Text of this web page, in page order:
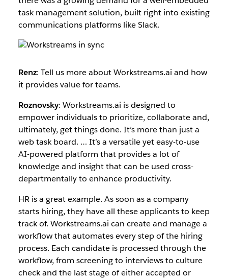
task management solution, built right into existing
communications platforms like Slack.
Renz: ​​Tell us more about Workstreams.ai and how
it provides value for teams.
Roznovsky: Workstreams.ai is designed to
empower individuals to prioritize, collaborate and,
ultimately, get things done. It’s more than just a
web task board. … It’s a versatile yet easy-to-use
AI-powered platform that provides a lot of
knowledge and insight that can be used cross-
departmentally to enhance productivity.
HR is a great example. As soon as a company
starts hiring, they have all these applicants to keep
track of. Workstreams.ai can create and manage a
workflow that automates every step of the hiring
process. Each candidate is processed through the
workflow, from screening to interviews to culture
check and the last stage of either accepted or